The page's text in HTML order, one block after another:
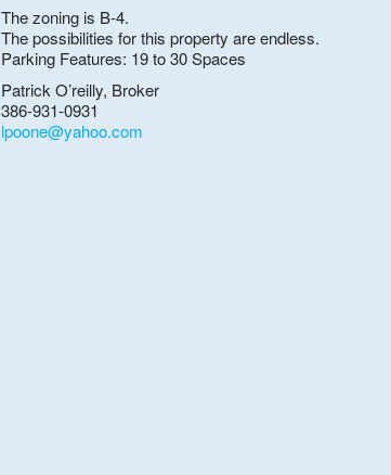
The zoning is B-4.
The possibilities for this property are endless.
Parking Features: 19 to 30 Spaces
Patrick O’reilly, Broker
386-931-0931
lpoone@yahoo.com